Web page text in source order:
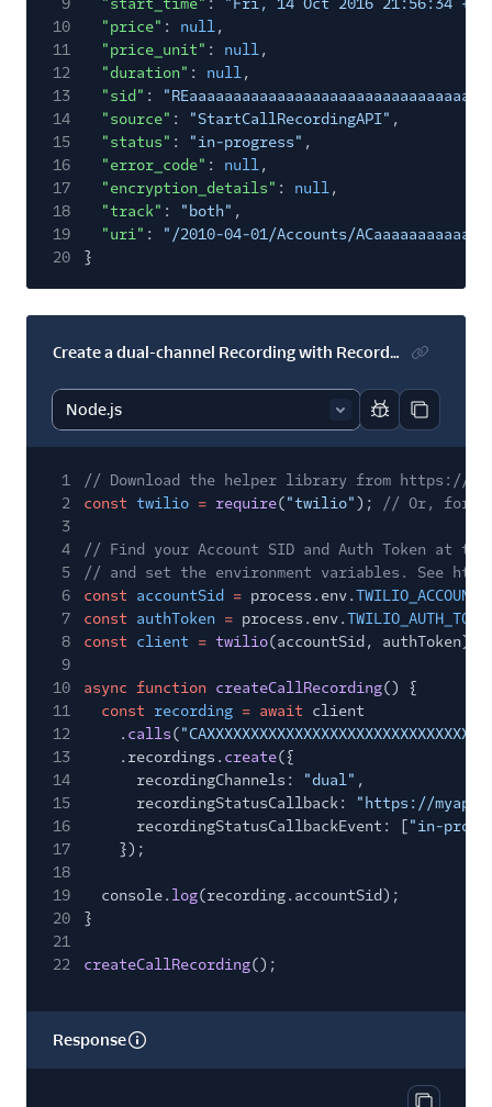
9 "start_time" :
"Fri, 14 Oct 2016 21:56:34
10
"price" : null,
11
"price_unit" : null,
12
"duration" : null,
13
"sid" : "REaaaaaaaaaaaaaaaaaaaaaaaaaaaaaaaa"
14
"source" : "StartCallRecordingAPI" ,
15
"status" : "in-progress" ,
16
"error_code" : null,
17
"encryption_details" : null,
18
"track" : "both" ,
19
"uri" :
"/2010-04-01/Accounts/
20
}
Create a dual-channel Recording with RecordingStatusCallback
Report code
Copy
1
// Download the helper library from https://
2
const twilio = require("twilio");
// Or, for
3
4
// Find your Account SID and Auth Token at
5
// and set the environment variables. See
6
const accountSid = process.env.
7
const authToken = process.env.
8
const client = twilio(accountSid, authToken);
9
10
async function createCallRecording() {
11
const recording = await client
12
. calls(
13
.recordings. create({
14
recordingChannels: "dual" ,
15
recordingStatusCallback:
"https://
16
recordingStatusCallbackEvent: ["in-
17
});
18
19
console. log(recording.accountSid);
20
}
21
22
createCallRecording();
Response